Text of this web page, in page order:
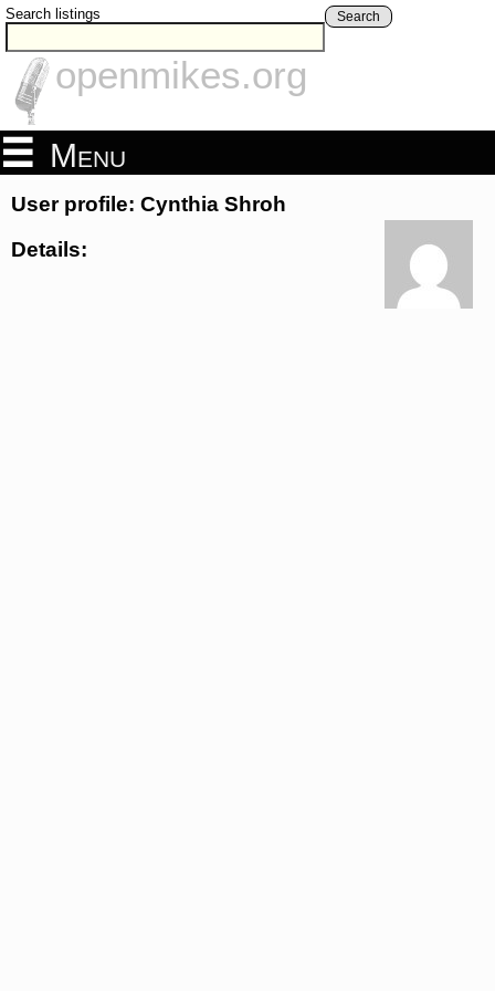
Search listings Search
openmikes.org
Menu
User profile: Cynthia Shroh
Details: